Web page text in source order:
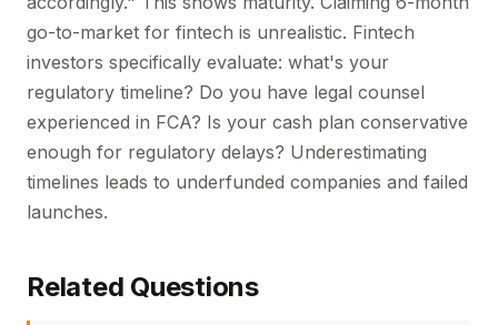
go-to-market for fintech is unrealistic. Fintech
investors specifically evaluate: what's your
regulatory timeline? Do you have legal counsel
experienced in FCA? Is your cash plan conservative
enough for regulatory delays? Underestimating
timelines leads to underfunded companies and failed
launches.
Related Questions